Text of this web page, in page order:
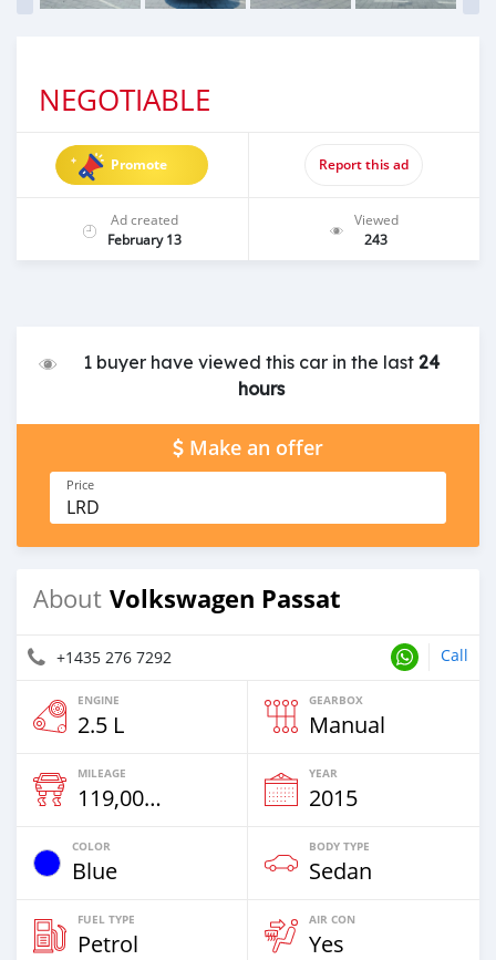
NEGOTIABLE
Promote Report this ad
Ad created
February 13
Viewed
243
1 buyer have viewed this car in the last24
hours
Make an offer
Price
LRD
About Volkswagen Passat
+1435 276 7292 Call
ENGINE
2.5 L
GEARBOX
Manual
MILEAGE
119,000 Km
YEAR
2015
COLOR
Blue
BODY TYPE
Sedan
FUEL TYPE
Petrol
AIR CON
Yes